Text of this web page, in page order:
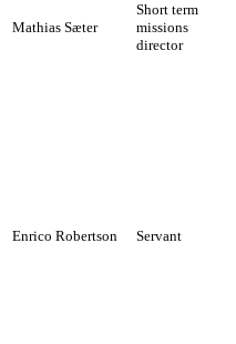
Mathias Sæter
Short term
missions
director
Enrico Robertson Servant